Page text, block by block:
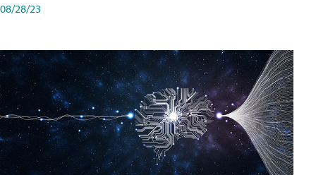
08/28/23